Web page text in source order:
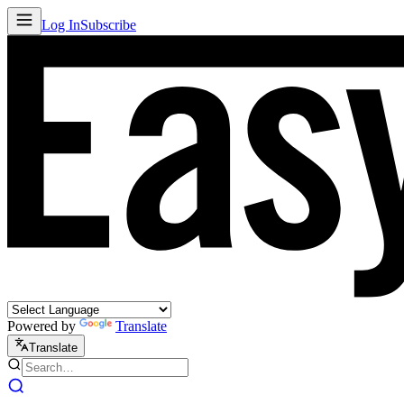
Log InSubscribe
Powered by Translate
Translate